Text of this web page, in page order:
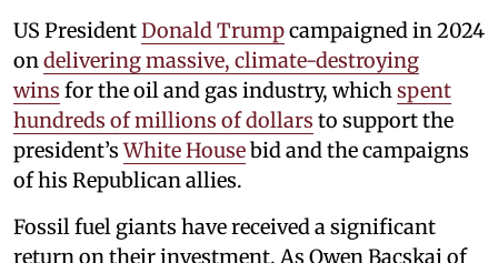
US PresidentDonald Trumpcampaigned in 2024
on delivering massive, climate-destroying
wins for the oil and gas industry, which spent
hundreds of millions of dollars to support the
president’sWhite Housebid and the campaigns
of his Republican allies.
Fossil fuel giants have received a significant
return on their investment. As Owen Bacskai of